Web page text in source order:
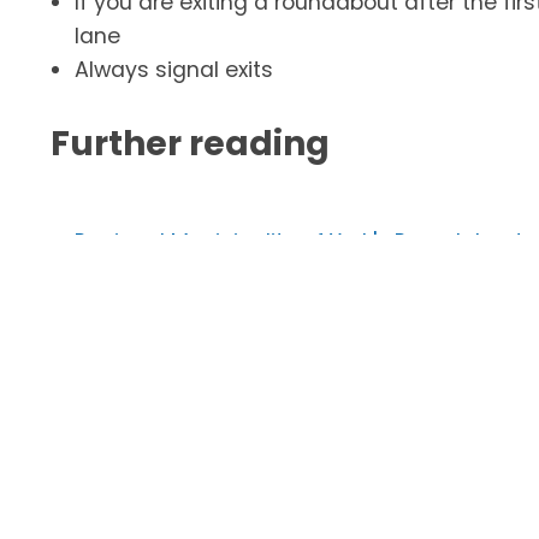
lane
Always signal exits
Further reading
Regional Municipality of York's Roundabout